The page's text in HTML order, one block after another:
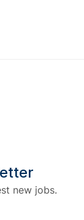
new jobs.